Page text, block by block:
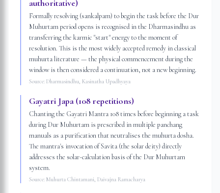
authoritative)
Formally resolving (sankalpam) to begin the task before the Dur
Muhurtam period opens is recognised in the Dharmasindhu as
transferring the karmic "start" energy to the moment of
resolution. This is the most widely accepted remedy in classical
muhurta literature — the physical commencement during the
window is then considered a continuation, not a new beginning.
Source: Dharmasindhu, Kasinatha Upadhyaya
Gayatri Japa (108 repetitions)
Chanting the Gayatri Mantra 108 times before beginning a task
during Dur Muhurtam is prescribed in multiple panchang
manuals as a purification that neutralises the muhurta dosha.
The mantra's invocation of Savita (the solar deity) directly
addresses the solar-calculation basis of the Dur Muhurtam
system.
Source: Muhurta Chintamani, Daivajna Ramacharya